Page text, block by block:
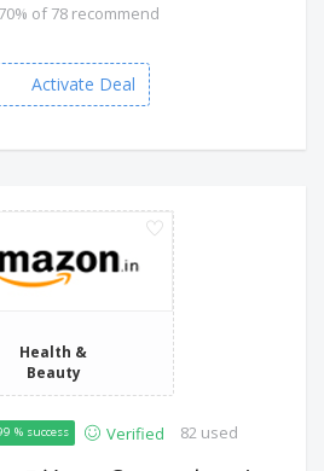
70% of 78 recommend
Activate Deal
Health &
Beauty
% success Verified 82 used